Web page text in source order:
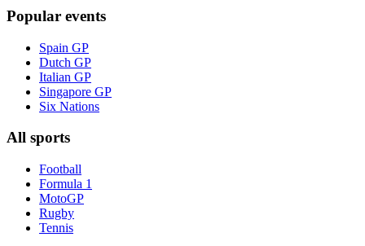
Popular events
Spain GP
Dutch GP
Italian GP
Singapore GP
Six Nations
All sports
Football
Formula 1
MotoGP
Rugby
Tennis